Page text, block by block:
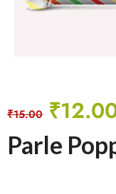
₹15.00 ₹
Parle